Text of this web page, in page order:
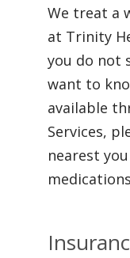
We treat a
at Trinity
you do not
want to
available
Services,
nearest